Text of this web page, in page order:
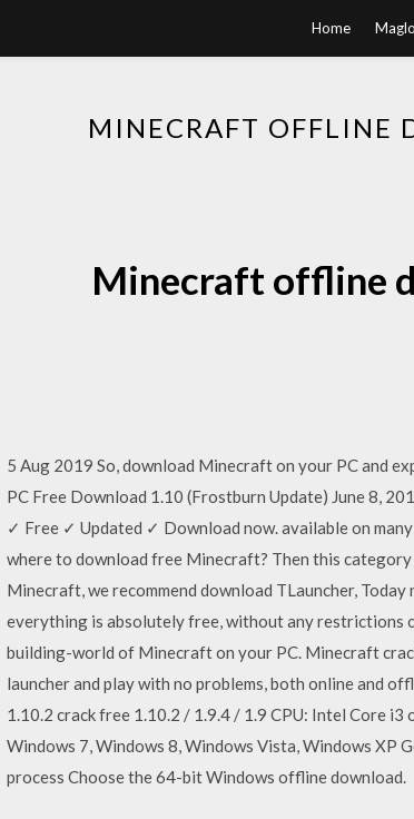
Home
MINECRAFT OFFLINE
Minecraft offline
5 Aug 2019 So, download Minecraft on your PC and
PC Free Download 1.10 (Frostburn Update) June 8,
✓ Free ✓ Updated ✓ Download now. available on
where to download free Minecraft? Then this
Minecraft, we recommend download TLauncher,
everything is absolutely free, without any restrictions
building-world of Minecraft on your PC. Minecraft
launcher and play with no problems, both online and
1.10.2 crack free 1.10.2 / 1.9.4 / 1.9 CPU: Intel Core
Windows 7, Windows 8, Windows Vista, Windows XP
process Choose the 64-bit Windows offline download.